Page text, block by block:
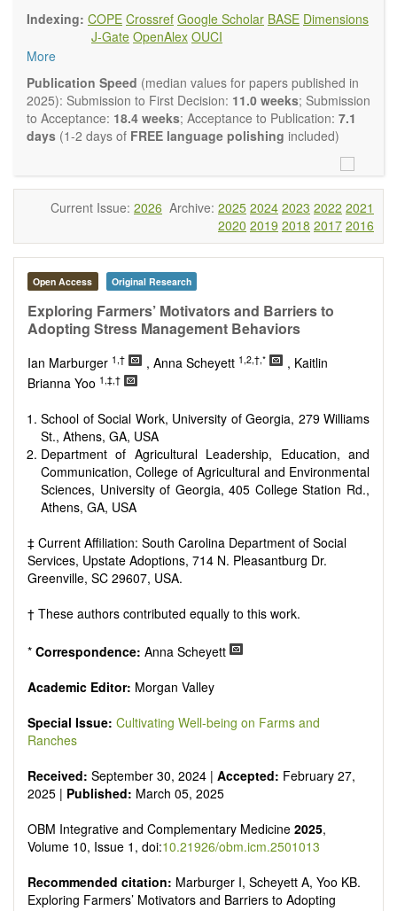
Topics contain but are not limited to:
Acupuncture
Acupotomy
Bioelectromagnetics applications
Pharmacological and biological treatments including their
efficacy and safety
Homeopathy
Manual healing methods (e.g., massage, physical therapy)
Mind/body interventions
Preventive medicine
Research in integrative medicine
Education in integrative medicine
Related policies
The journal publishes a variety of article types: Original
Research, Review, Communication, Opinion, Comment,
Conference Report, Technical Note, Book Review, etc.
There is no restriction on paper length, provided that the text
results in as much detail as possible, as reviewers are
encouraged to emphasize scientific rigor and reproducibility.
Indexing: COPE Crossref Google Scholar BASE Dimensions
J-Gate OpenAlex OUCI
More
Publication Speed (median values for papers published in
2025): Submission to First Decision: 11.0 weeks; Submission
to Acceptance: 18.4 weeks; Acceptance to Publication: 7.1
days (1-2 days of FREE language polishing included)
Current Issue: 2026 Archive: 2025 2024 2023 2022 2021
2020 2019 2018 2017 2016
Open Access Original Research
Exploring Farmers’ Motivators and Barriers to
Adopting Stress Management Behaviors
Ian Marburger 1,† , Anna Scheyett 1,2,†,*
, Kaitlin
Brianna Yoo 1,‡,†
School of Social Work, University of Georgia, 279 Williams
St., Athens, GA, USA
Department of Agricultural Leadership, Education, and
Communication, College of Agricultural and Environmental
Sciences, University of Georgia, 405 College Station Rd.,
Athens, GA, USA
‡ Current Affiliation: South Carolina Department of Social
Services, Upstate Adoptions, 714 N. Pleasantburg Dr.
Greenville, SC 29607, USA.
† These authors contributed equally to this work.
* Correspondence: Anna Scheyett
Academic Editor: Morgan Valley
Special Issue: Cultivating Well-being on Farms and
Ranches
Received: September 30, 2024 | Accepted: February 27,
2025 | Published: March 05, 2025
OBM Integrative and Complementary Medicine 2025,
Volume 10, Issue 1, doi:10.21926/obm.icm.2501013
Recommended citation: Marburger I, Scheyett A, Yoo KB.
Exploring Farmers’ Motivators and Barriers to Adopting